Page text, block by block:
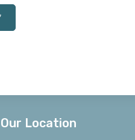
Our Location